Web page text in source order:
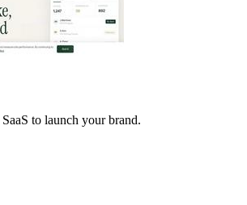
to launch your brand.